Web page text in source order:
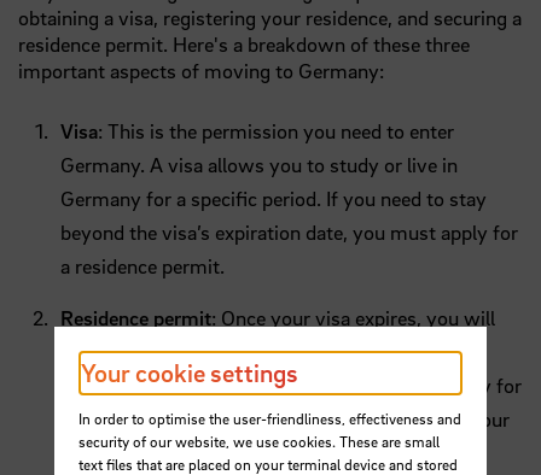
obtaining a visa, registering your residence, and securing a
residence permit. Here's a breakdown of these three
important aspects of moving to Germany:
Visa: This is the permission you need to enter
Germany. A visa allows you to study or live in
Germany for a specific period. If you need to stay
beyond the visa’s expiration date, you must apply for
a residence permit.
Residence permit: Once your visa expires, you will
need a residence permit to continue living in
Germany. This permit grants you the right to stay for
a longer duration, typically tied to the length of your
study program or work contract.
Your cookie settings
In order to optimise the user-friendliness, effectiveness and
security of our website, we use cookies. These are small
text files that are placed on your terminal device and stored